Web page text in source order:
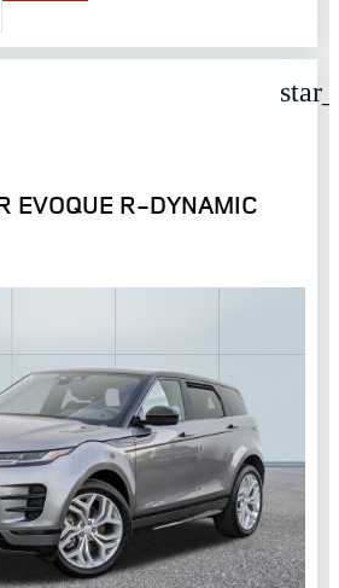
EVOQUE R-DYNAMIC